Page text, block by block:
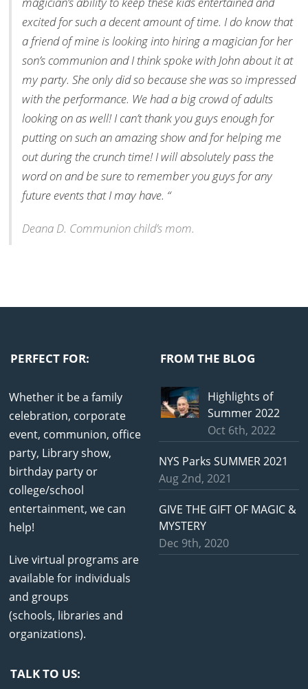
excited for such a decent amount of time. I do know that
a friend of mine is looking into hiring a magician for her
son’s communion and I think spoke with John about it at
my party. She only did so because she was so impressed
with the performance. We had a big crowd of adults
looking on as well! I can’t thank you guys enough for
putting on such an amazing show and for helping me
out during the crunch time! I will absolutely pass the
word on and be sure to remember you guys for any
future events that I may have. “
Deana D. Communion child’s mom.
PERFECT FOR:
Whether it be a family
celebration, corporate
event, communion, office
party, Library show,
birthday party or
college/school
entertainment, we can
help!
Live virtual programs are
available for individuals
and groups
(schools, libraries and
organizations).
TALK TO US:
FROM THE BLOG
Highlights of
Summer 2022
Oct 6th, 2022
NYS Parks SUMMER 2021
Aug 2nd, 2021
GIVE THE GIFT OF MAGIC &
MYSTERY
Dec 9th, 2020